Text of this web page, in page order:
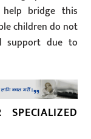
help bridge this
children do not
support due to